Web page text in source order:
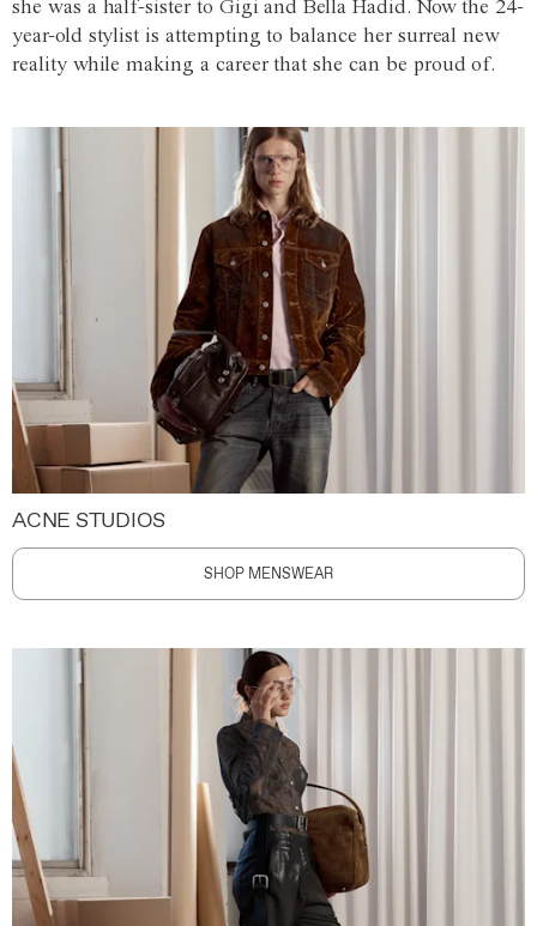
she was a half-sister to Gigi and Bella Hadid. Now the 24-
year-old stylist is attempting to balance her surreal new
reality while making a career that she can be proud of.
ACNE STUDIOS
SHOP MENSWEAR